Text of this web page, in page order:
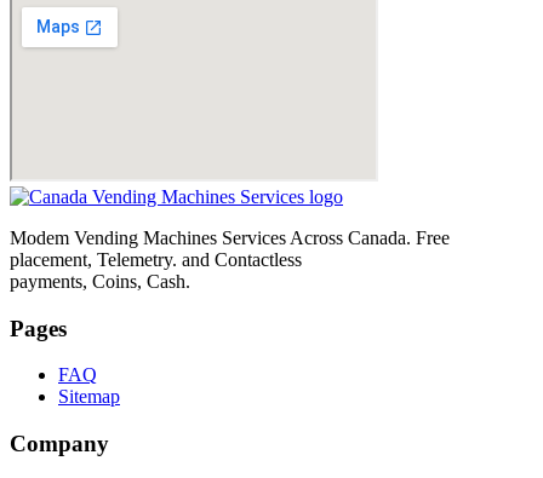
Modem Vending Machines Services Across Canada. Free
placement, Telemetry. and Contactless
payments, Coins, Cash.
Pages
FAQ
Sitemap
Company